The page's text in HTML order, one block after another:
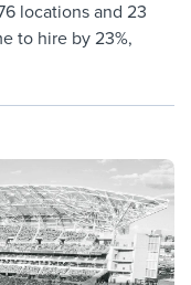
experiences
locations and 23
to hire by 23%,